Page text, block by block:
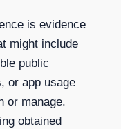
is evidence
might include
public
or app usage
or manage.
obtained